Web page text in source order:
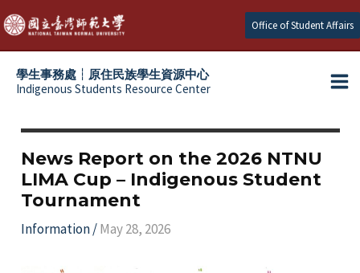
Skip
to
content
Office of Student Affairs
學生事務處┆原住民族學生資源中心
Indigenous Students Resource Center
News Report on the 2026 NTNU
LIMA Cup – Indigenous Student
Tournament
Information/May 28, 2026